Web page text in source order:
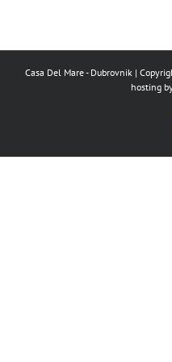
Casa Del Mare - Dubrovnik |
hosting